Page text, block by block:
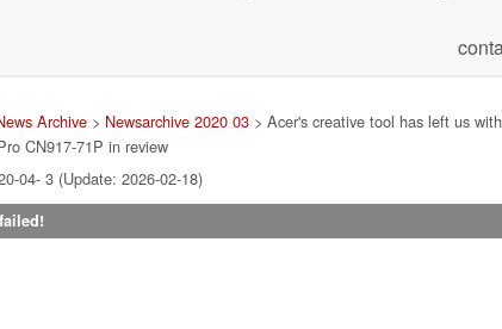
Archive> Newsarchive 2020 03> Acer's creative tool has left us
CN917-71P in review
04- 3 (Update: 2026-02-18)